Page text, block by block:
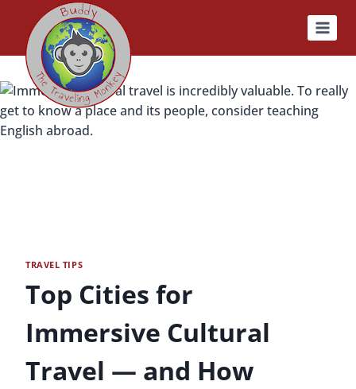
content
TRAVEL TIPS
Top Cities for
Immersive Cultural
Travel — and How